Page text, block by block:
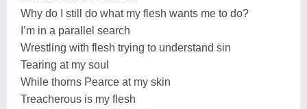
Why do I still do what my flesh wants me to do?
I’m in a parallel search
Wrestling with flesh trying to understand sin
Tearing at my soul
While thorns Pearce at my skin
Treacherous is my flesh